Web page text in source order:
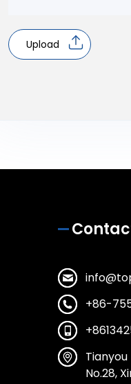
Upload
+86-
Tianyou
No.28,